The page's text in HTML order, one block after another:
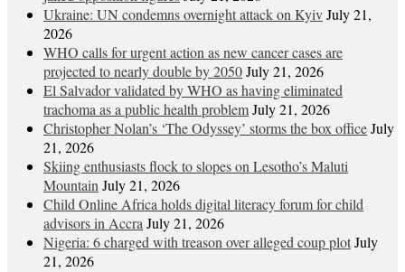
Ukraine: UN condemns overnight attack on KyivJuly 21,
2026
WHO calls for urgent action as new cancer cases are
projected to nearly double by 2050July 21, 2026
El Salvador validated by WHO as having eliminated
trachoma as a public health problemJuly 21, 2026
Christopher Nolan’s ‘The Odyssey’ storms the box officeJuly
21, 2026
Skiing enthusiasts flock to slopes on Lesotho’s Maluti
MountainJuly 21, 2026
Child Online Africa holds digital literacy forum for child
advisors in AccraJuly 21, 2026
Nigeria: 6 charged with treason over alleged coup plotJuly
21, 2026